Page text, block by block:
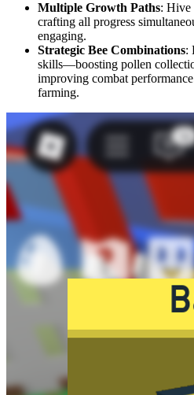
Multiple Growth Paths: Hive
crafting all progress
engaging.
Strategic Bee Combinations:
skills—boosting pollen
improving combat
farming.